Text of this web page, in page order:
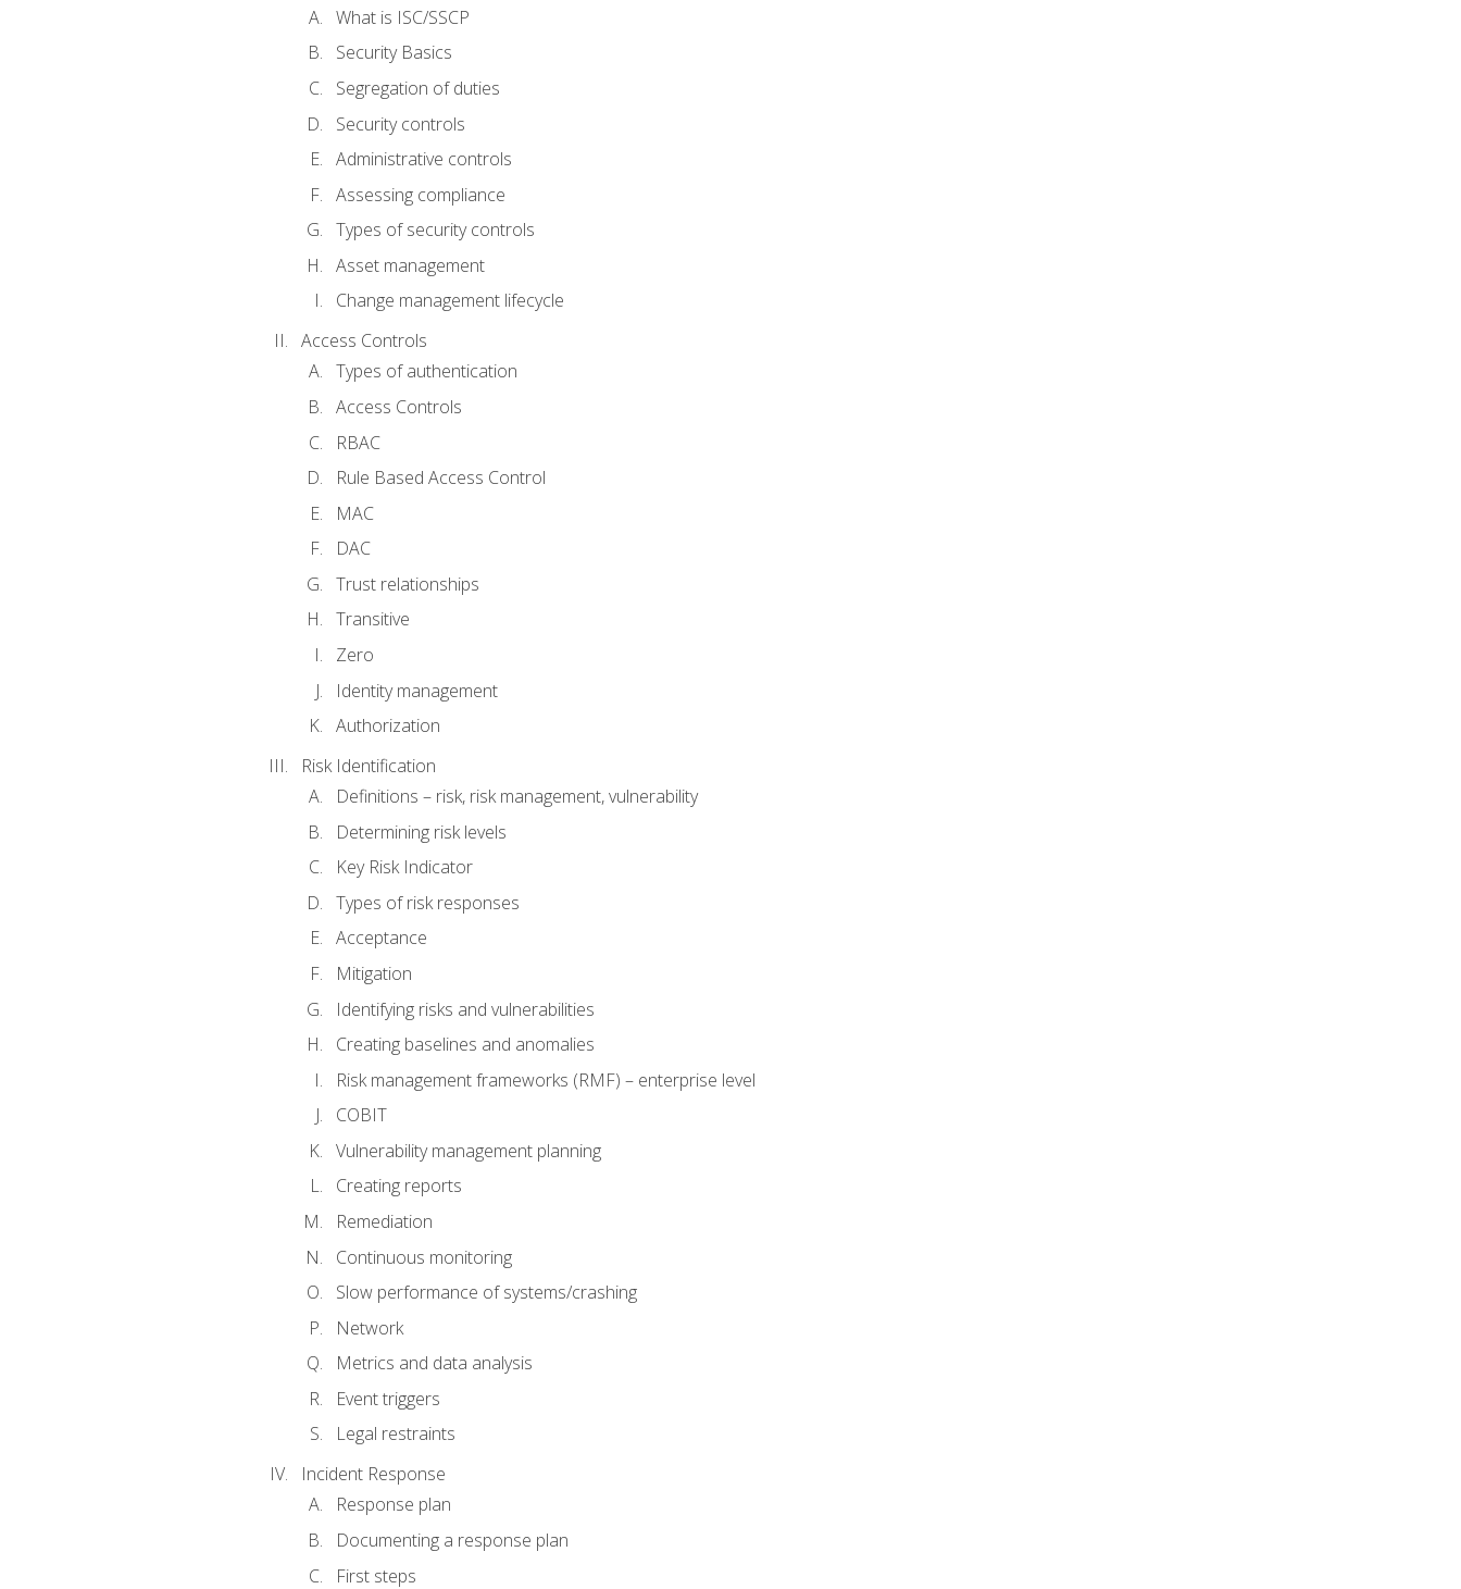
What is ISC/SSCP
Security Basics
Segregation of duties
Security controls
Administrative controls
Assessing compliance
Types of security controls
Asset management
Change management lifecycle
Access Controls
Types of authentication
Access Controls
RBAC
Rule Based Access Control
MAC
DAC
Trust relationships
Transitive
Zero
Identity management
Authorization
Risk Identification
Definitions – risk, risk management, vulnerability
Determining risk levels
Key Risk Indicator
Types of risk responses
Acceptance
Mitigation
Identifying risks and vulnerabilities
Creating baselines and anomalies
Risk management frameworks (RMF) – enterprise level
COBIT
Vulnerability management planning
Creating reports
Remediation
Continuous monitoring
Slow performance of systems/crashing
Network
Metrics and data analysis
Event triggers
Legal restraints
Incident Response
Response plan
Documenting a response plan
First steps